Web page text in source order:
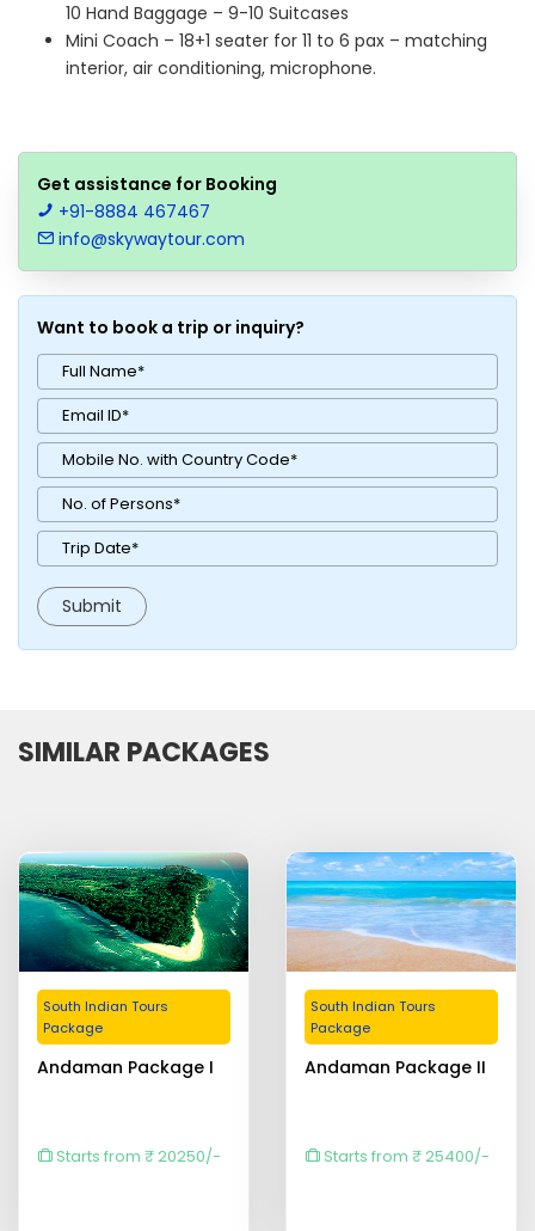
10 Hand Baggage – 9-10 Suitcases
Mini Coach – 18+1 seater for 11 to 6 pax – matching
interior, air conditioning, microphone.
Get assistance for Booking
+91-8884 467467
info@skywaytour.com
Want to book a trip or inquiry?
SIMILAR PACKAGES
South Indian Tours
Package
Andaman Package I
Starts from ₹ 20250/-
South Indian Tours
Package
Andaman Package II
Starts from ₹ 25400/-